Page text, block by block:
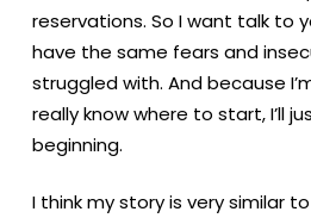
reservations. So I want talk to
have the same fears and
struggled with. And because
really know where to start, I’ll
beginning.
I think my story is very similar